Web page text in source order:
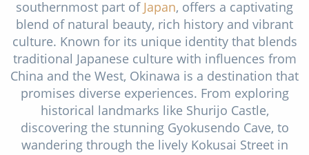
Cruises from Southampton
Barbados
Japan
Norway
Canary Islands
Christmas Cruises
Cruise & Rail
Northern Lights Cruises
Family Cruises
Honeymoon Cruises
New to Cruising
southernmost part of Japan, offers a captivating
blend of natural beauty, rich history and vibrant
culture. Known for its unique identity that blends
traditional Japanese culture with influences from
China and the West, Okinawa is a destination that
promises diverse experiences. From exploring
historical landmarks like Shurijo Castle,
discovering the stunning Gyokusendo Cave, to
wandering through the lively Kokusai Street in